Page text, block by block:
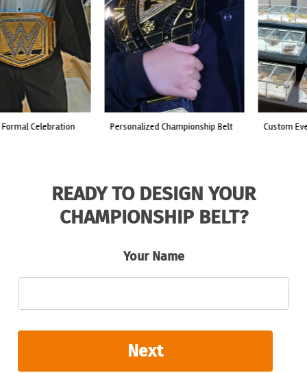
custom event championship belt made for a live fight event.
READY TO DESIGN YOUR
CHAMPIONSHIP BELT?
Your Name
Next